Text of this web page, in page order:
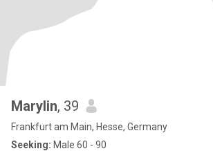
Marylin, 39
Frankfurt am Main, Hesse, Germany
Seeking: Male 60 - 90